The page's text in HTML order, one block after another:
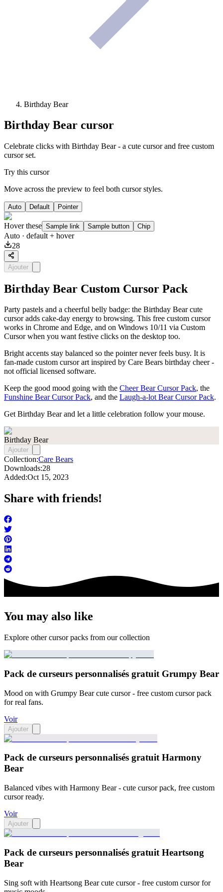
Birthday Bear
Birthday Bear cursor
Celebrate clicks with Birthday Bear - a cute cursor and free custom
cursor set.
Try this cursor
Move across the preview to feel both cursor styles.
Auto Default Pointer
Hover these Sample link Sample button Chip
Auto · default + hover
28
Ajouter
Birthday Bear Custom Cursor Pack
Party pastels and a cheerful belly badge: the Birthday Bear cute
cursor adds cake-day energy to browsing. This free custom cursor
works in Chrome and Edge, and on Windows 10/11 via Custom
Cursor when you want festive clicks on the desktop too.
Bright accents stay balanced so the pointer never feels busy. It is
fan-made custom cursor art inspired by Care Bears birthday cheer -
not official licensed software.
Keep the good mood going with the Cheer Bear Cursor Pack, the
Funshine Bear Cursor Pack, and the Laugh-a-lot Bear Cursor Pack.
Get Birthday Bear and let a little celebration follow your mouse.
Birthday Bear
Ajouter
Collection:Care Bears
Downloads:28
Added:Oct 15, 2023
Share with friends!
You may also like
Explore other cursor packs from our collection
Pack de curseurs personnalisés gratuit Grumpy Bear
Mood on with Grumpy Bear cute cursor - free custom cursor pack
for real fans.
Voir
Ajouter
Pack de curseurs personnalisés gratuit Harmony
Bear
Balanced vibes with Harmony Bear - cute cursor pack, free custom
cursor ready.
Voir
Ajouter
Pack de curseurs personnalisés gratuit Heartsong
Bear
Sing soft with Heartsong Bear cute cursor - free custom cursor for